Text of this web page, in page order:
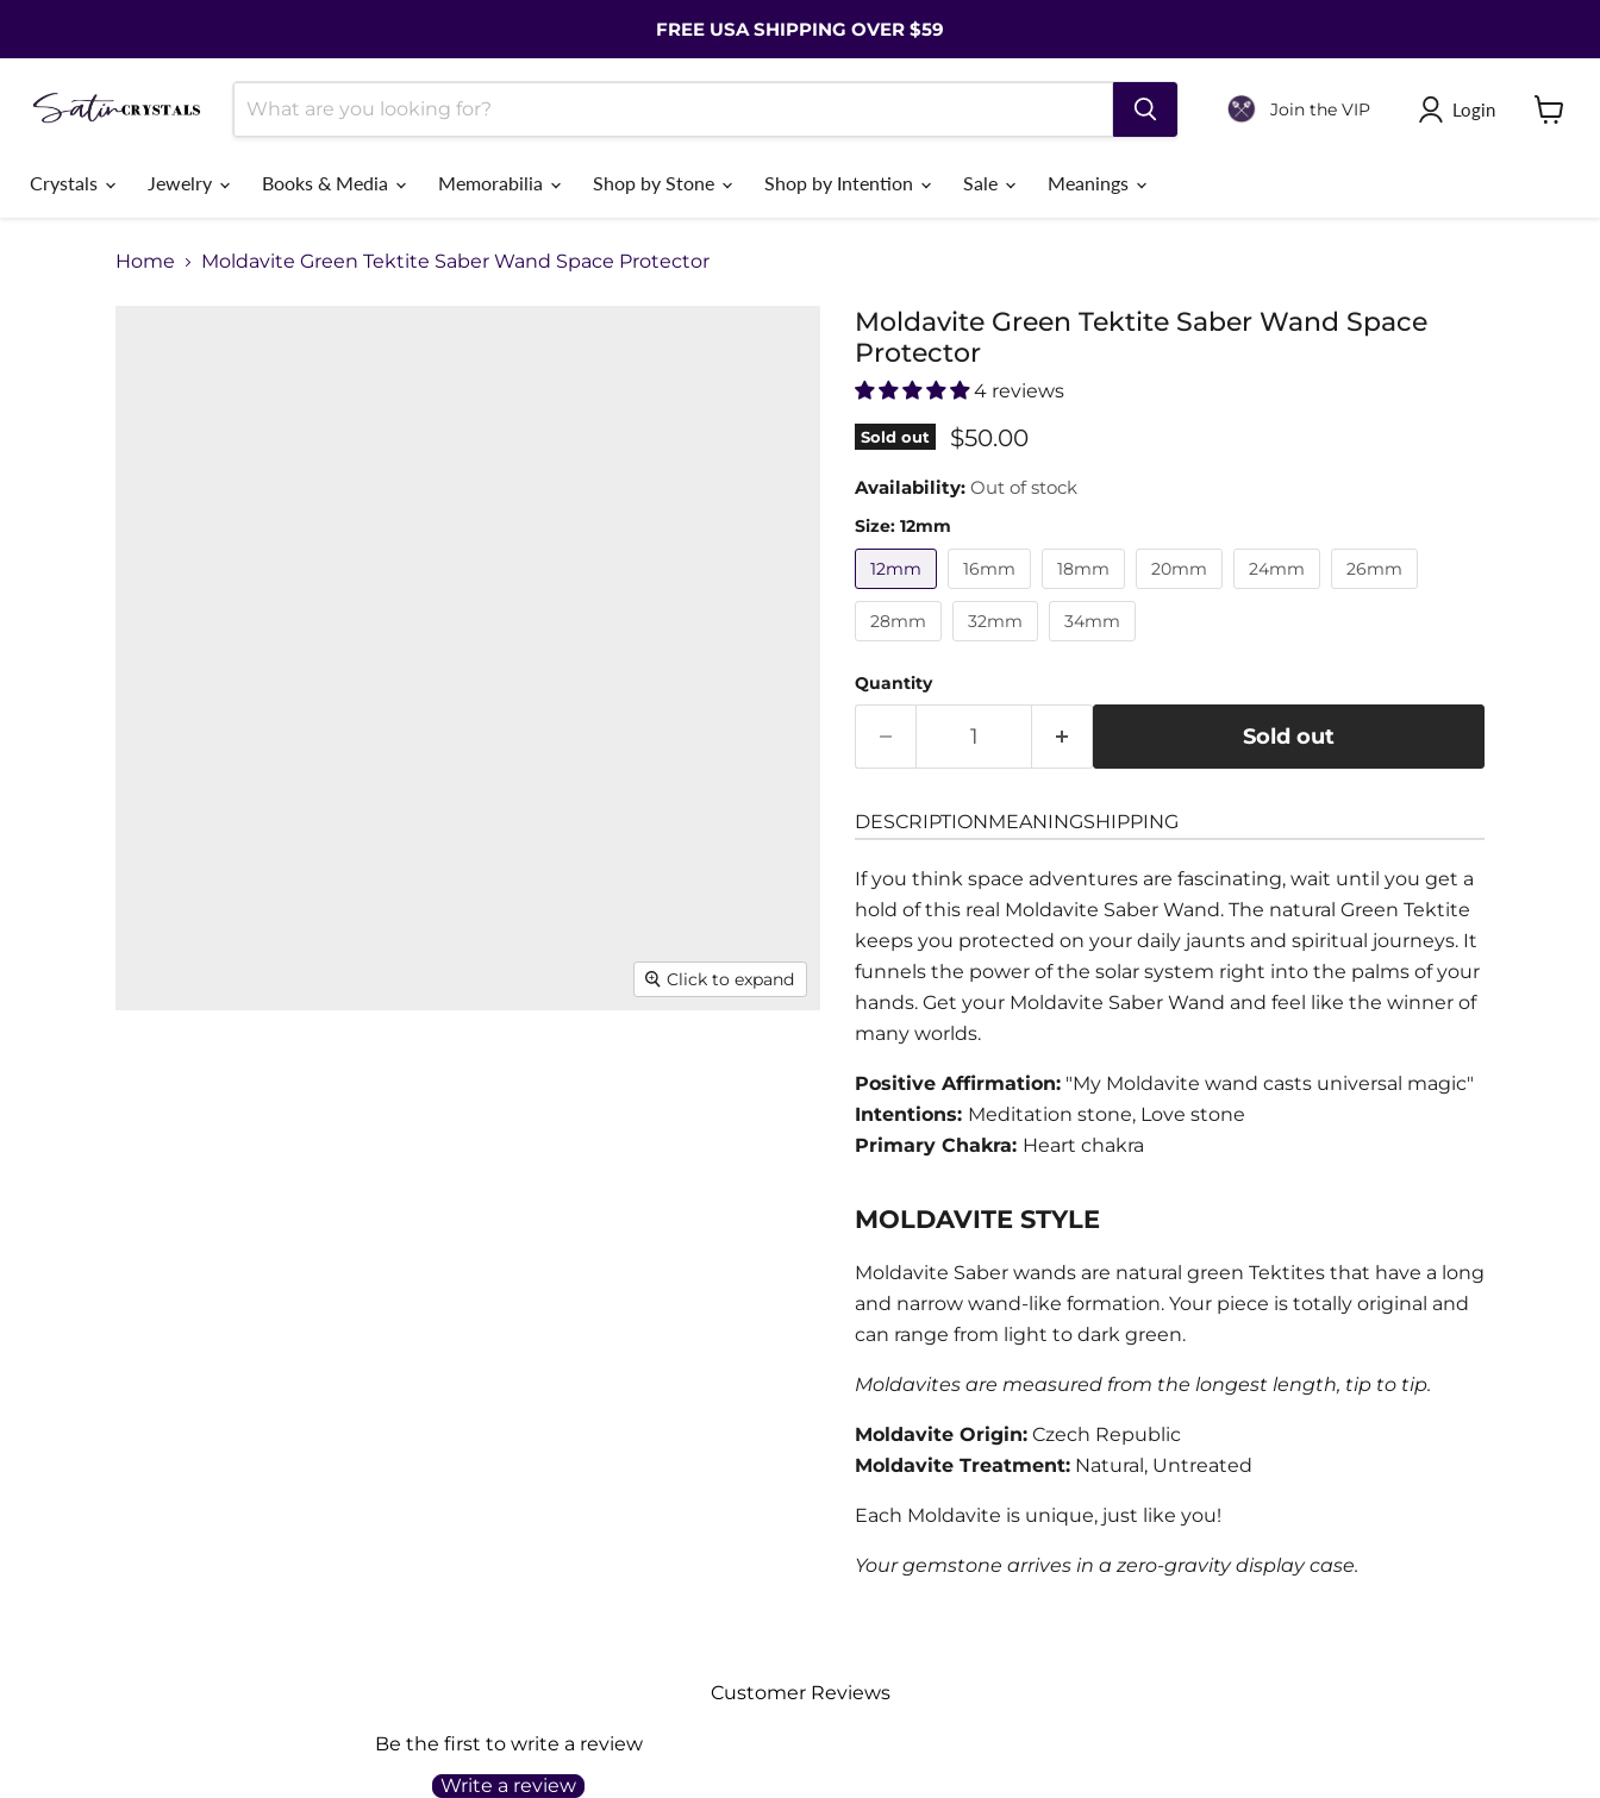
FREE USA SHIPPING OVER $59
Join the VIP Login
Crystals
Jewelry Books & Media Memorabilia Shop by Stone Shop by Intention Sale Meanings
Home Moldavite Green Tektite Saber Wand Space Protector
Click to expand
Moldavite Green Tektite Saber Wand Space
Protector
4 reviews
Sold out $50.00
Availability: Out of stock
Size: 12mm
12mm
16mm 18mm 20mm 24mm 26mm
28mm 32mm 34mm
Quantity
Sold out
DESCRIPTIONMEANINGSHIPPING
If you think space adventures are fascinating, wait until you get a
hold of this real Moldavite Saber Wand. The natural Green Tektite
keeps you protected on your daily jaunts and spiritual journeys. It
funnels the power of the solar system right into the palms of your
hands. Get your Moldavite Saber Wand and feel like the winner of
many worlds.
Positive Affirmation: "My Moldavite wand casts universal magic"
Intentions: Meditation stone, Love stone
Primary Chakra: Heart chakra
MOLDAVITE STYLE
Moldavite Saber wands are natural green Tektites that have a long
and narrow wand-like formation. Your piece is totally original and
can range from light to dark green.
Moldavites are measured from the longest length, tip to tip.
Moldavite Origin: Czech Republic
Moldavite Treatment: Natural, Untreated
Each Moldavite is unique, just like you!
Your gemstone arrives in a zero-gravity display case.
Customer Reviews
Be the first to write a review
Write a review